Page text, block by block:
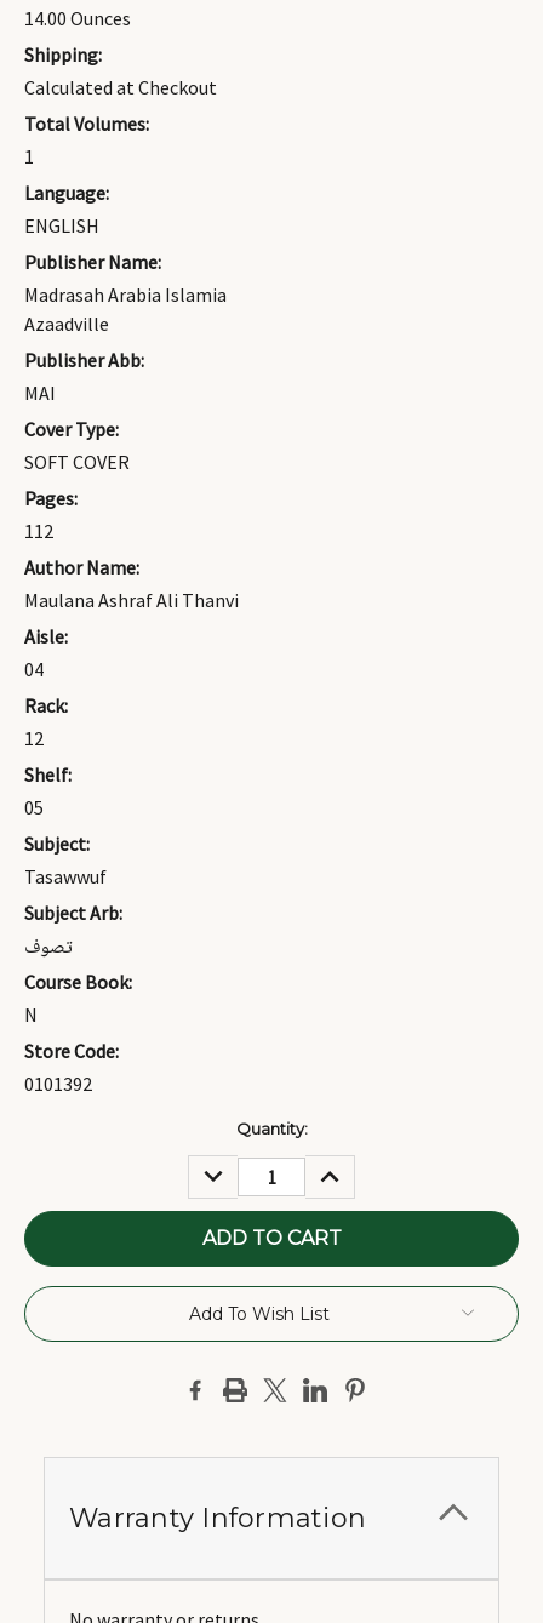
14.00 Ounces
Shipping:
Calculated at Checkout
Total Volumes:
1
Language:
ENGLISH
Publisher Name:
Madrasah Arabia Islamia
Azaadville
Publisher Abb:
MAI
Cover Type:
SOFT COVER
Pages:
112
Author Name:
Maulana Ashraf Ali Thanvi
Aisle:
04
Rack:
12
Shelf:
05
Subject:
Tasawwuf
Subject Arb:
تصوف
Course Book:
N
Store Code:
0101392
Quantity:
DECREASE
QUANTITY:
INCREASE
QUANTITY:
Add To Wish List
Warranty Information